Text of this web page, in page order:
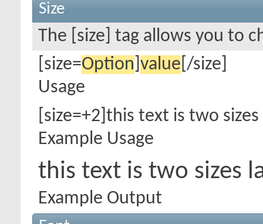
Size
The [size] tag allows you to
[size=Option value [/size]
Usage
[size=+2]this text is two
Example Usage
this text is two sizes
Example Output